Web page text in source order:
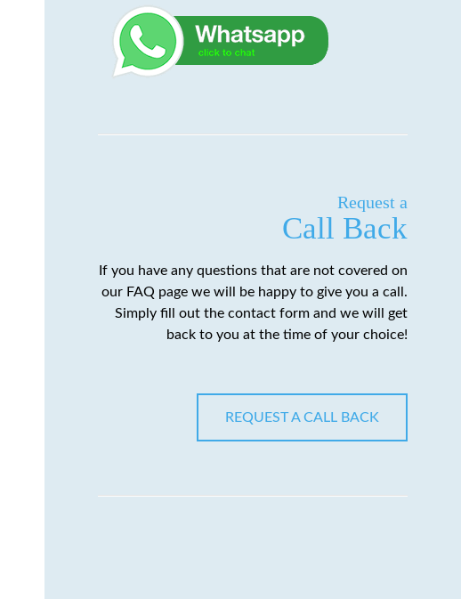
Request a
Call Back
If you have any questions that are not covered on
our FAQ page we will be happy to give you a call.
Simply fill out the contact form and we will get
back to you at the time of your choice!
REQUEST A CALL BACK